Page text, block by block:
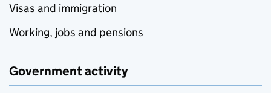
Visas and immigration
Working, jobs and pensions
Government activity